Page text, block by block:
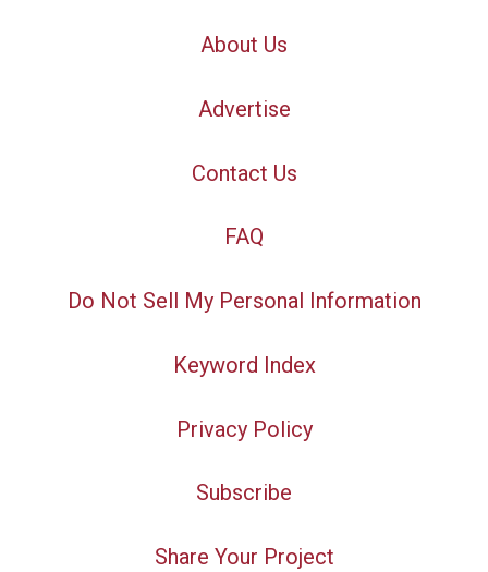
About Us
Advertise
Contact Us
FAQ
Do Not Sell My Personal Information
Keyword Index
Privacy Policy
Subscribe
Share Your Project